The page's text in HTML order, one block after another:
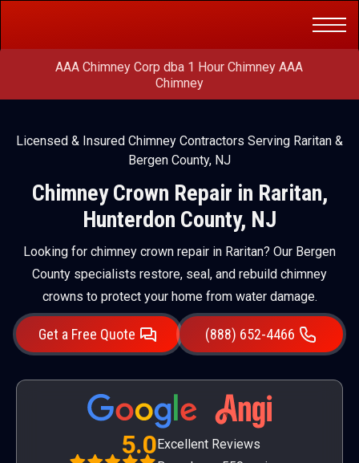
AAA Chimney Corp dba 1 Hour Chimney AAA
Chimney
Licensed & Insured Chimney Contractors Serving Raritan &
Bergen County, NJ
Chimney Crown Repair in Raritan,
Hunterdon County, NJ
Looking for chimney crown repair in Raritan? Our Bergen
County specialists restore, seal, and rebuild chimney
crowns to protect your home from water damage.
Get a Free Quote (888) 652-4466
5.0Excellent Reviews